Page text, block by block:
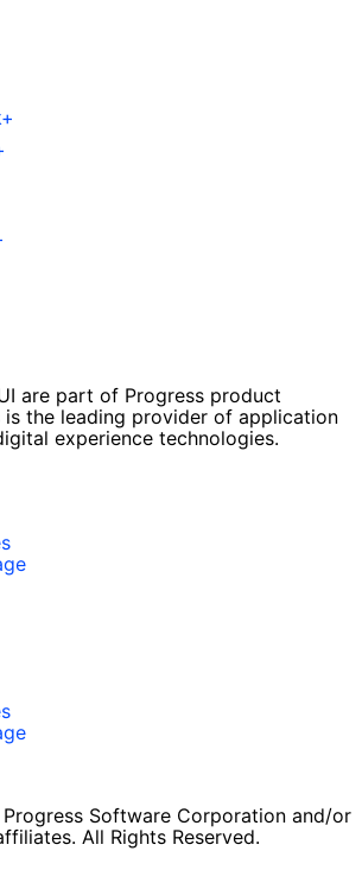
are part of Progress product
the leading provider of application
experience technologies.
Software Corporation and/or
All Rights Reserved.